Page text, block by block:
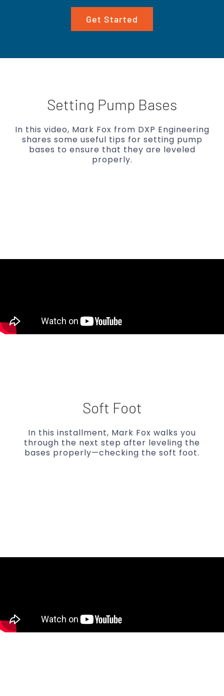
Get Started
Setting Pump Bases
In this video, Mark Fox from DXP Engineering
shares some useful tips for setting pump
bases to ensure that they are leveled
properly.
Soft Foot
In this installment, Mark Fox walks you
through the next step after leveling the
bases properly—checking the soft foot.